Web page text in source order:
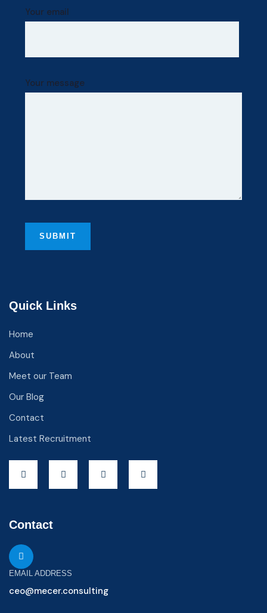
Your email
Your message
Quick Links
Home
About
Meet our Team
Our Blog
Contact
Latest Recruitment
Contact
EMAIL ADDRESS
ceo@mecer.consulting